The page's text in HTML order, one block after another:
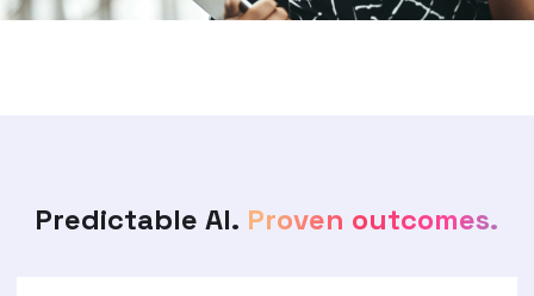
Predictable AI. Proven outcomes.